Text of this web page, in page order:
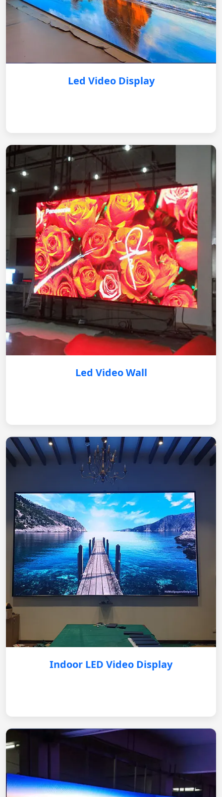
Led Video Display
Led Video Wall
Indoor LED Video Display